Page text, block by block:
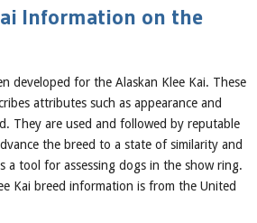
Information on the
developed for the Alaskan Klee Kai. These
attributes such as appearance and
They are used and followed by reputable
the breed to a state of similarity and
a tool for assessing dogs in the show ring.
Kai breed information is from the United